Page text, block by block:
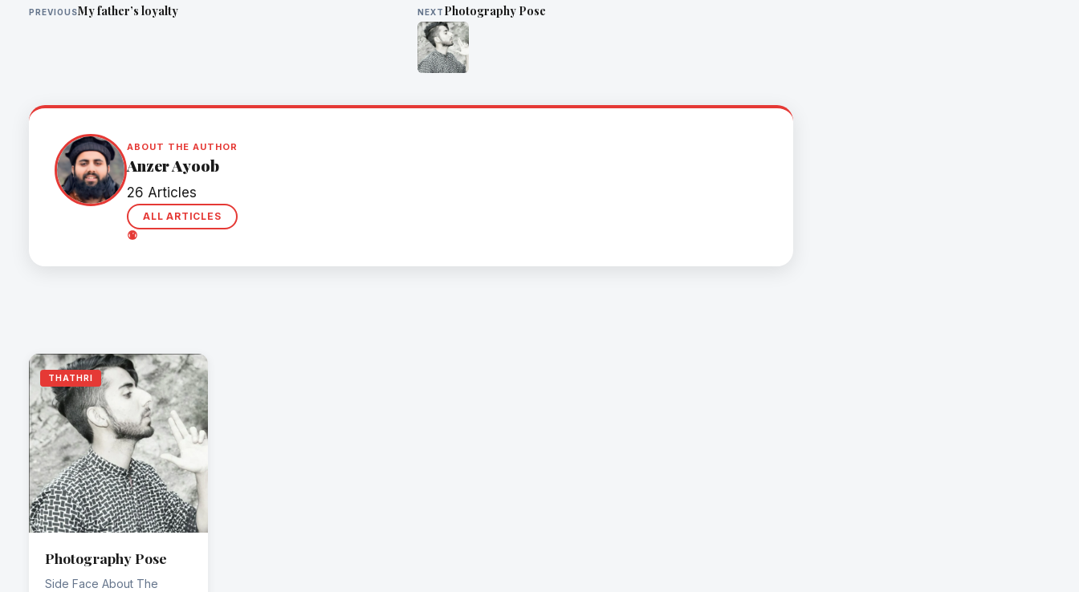
PREVIOUSMy father’s loyalty NEXT Photography Pose
ABOUT THE AUTHOR
Anzer Ayoob
26 Articles
ALL ARTICLES
THATHRI
Photography Pose
Side Face About The